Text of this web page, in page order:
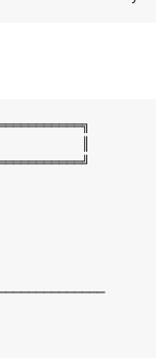
║